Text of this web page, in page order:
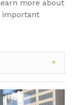
more about
important